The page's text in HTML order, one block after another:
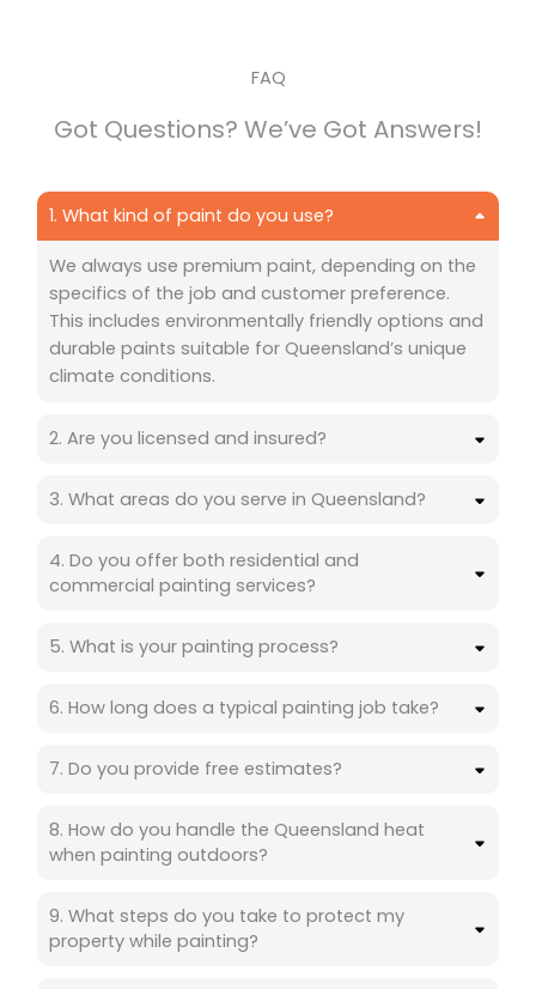
FAQ
Got Questions? We’ve Got Answers!
1. What kind of paint do you use?
We always use premium paint, depending on the
specifics of the job and customer preference.
This includes environmentally friendly options and
durable paints suitable for Queensland’s unique
climate conditions.
2. Are you licensed and insured?
3. What areas do you serve in Queensland?
4. Do you offer both residential and
commercial painting services?
5. What is your painting process?
6. How long does a typical painting job take?
7. Do you provide free estimates?
8. How do you handle the Queensland heat
when painting outdoors?
9. What steps do you take to protect my
property while painting?